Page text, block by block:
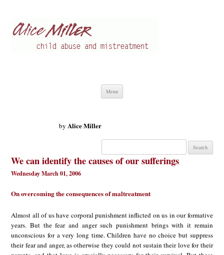
Menu
Search
by Alice Miller
We can identify the causes of our sufferings
Wednesday March 01, 2006
On overcoming the consequences of maltreatment
Almost all of us have corporal punishment inflicted on us in our formative
years. But the fear and anger such punishment brings with it remain
unconscious for a very long time. Children have no choice but suppress
their fear and anger, as otherwise they could not sustain their love for their